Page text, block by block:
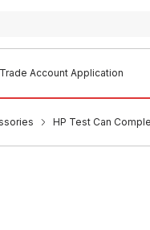
Trade Account Application
HP Test Can